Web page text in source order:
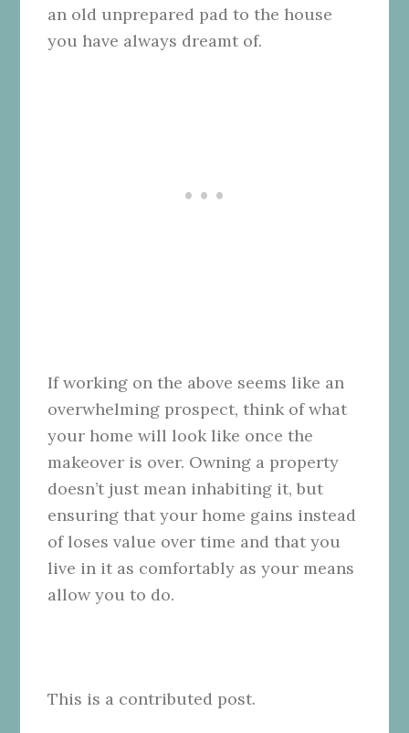
an old unprepared pad to the house
you have always dreamt of.
If working on the above seems like an
overwhelming prospect, think of what
your home will look like once the
makeover is over. Owning a property
doesn’t just mean inhabiting it, but
ensuring that your home gains instead
of loses value over time and that you
live in it as comfortably as your means
allow you to do.
This is a contributed post.